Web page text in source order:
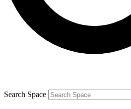
By submitting your information you agree to the
and are aged 16 or over.
Search Space